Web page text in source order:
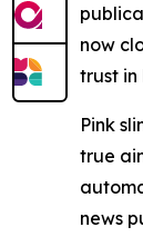
now
trust in
Pink
true
news